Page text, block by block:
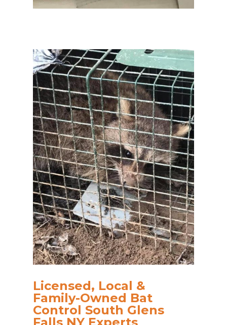
Licensed, Local &
Family-Owned Bat
Control South Glens
Falls NY Experts